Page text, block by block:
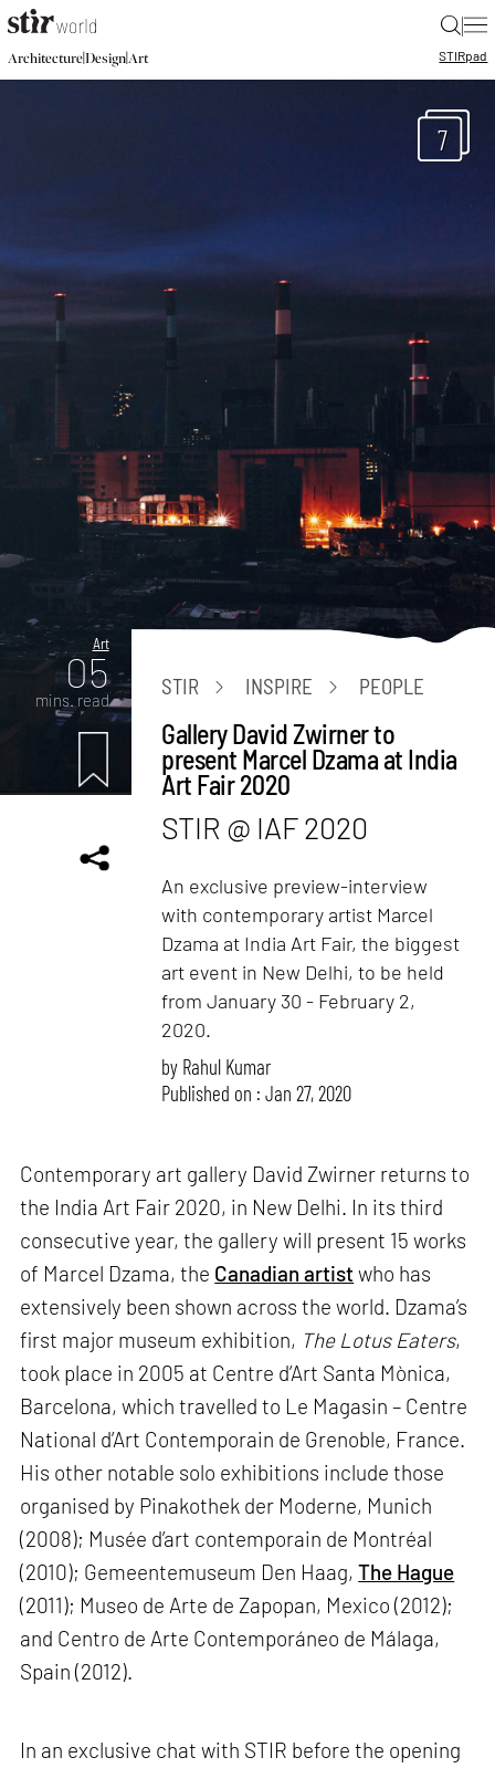
|
Architecture|Design|Art STIRpad
7
Art
05
mins. read
STIR INSPIRE PEOPLE
Gallery David Zwirner to
present Marcel Dzama at India
Art Fair 2020
STIR @ IAF 2020
An exclusive preview-interview
with contemporary artist Marcel
Dzama at India Art Fair, the biggest
art event in New Delhi, to be held
from January 30 - February 2,
2020.
by Rahul Kumar
Published on : Jan 27, 2020
Contemporary art gallery David Zwirner returns to
the India Art Fair 2020, in New Delhi. In its third
consecutive year, the gallery will present 15 works
of Marcel Dzama, the Canadian artist who has
extensively been shown across the world. Dzama’s
first major museum exhibition, The Lotus Eaters,
took place in 2005 at Centre d’Art Santa Mònica,
Barcelona, which travelled to Le Magasin – Centre
National d’Art Contemporain de Grenoble, France.
His other notable solo exhibitions include those
organised by Pinakothek der Moderne, Munich
(2008); Musée d’art contemporain de Montréal
(2010); Gemeentemuseum Den Haag,The Hague
(2011); Museo de Arte de Zapopan, Mexico (2012);
and Centro de Arte Contemporáneo de Málaga,
Spain (2012).
In an exclusive chat with STIR before the opening